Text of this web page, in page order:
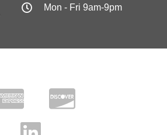
Mon - Fri 9am-9pm